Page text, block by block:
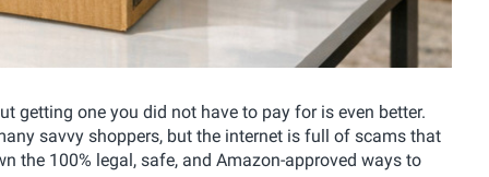
getting one you did not have to pay for is even better.
savvy shoppers, but the internet is full of scams that
the 100% legal, safe, and Amazon-approved ways to